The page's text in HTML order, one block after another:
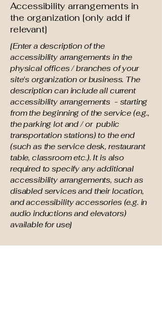
Accessibility arrangements in
the organization [only add if
relevant]
[Enter a description of the
accessibility arrangements in the
physical offices / branches of your
site's organization or business. The
description can include all current
accessibility arrangements - starting
from the beginning of the service (e.g.,
the parking lot and / or public
transportation stations) to the end
(such as the service desk, restaurant
table, classroom etc.). It is also
required to specify any additional
accessibility arrangements, such as
disabled services and their location,
and accessibility accessories (e.g. in
audio inductions and elevators)
available for use]